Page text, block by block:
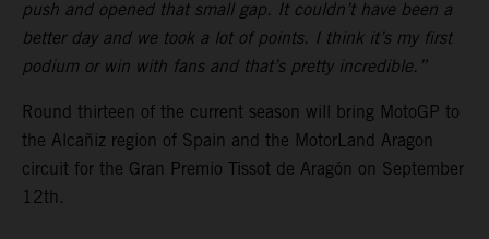
push and opened that small gap. It couldn’t have been a
better day and we took a lot of points. I think it’s my first
podium or win with fans and that’s pretty incredible.”
Round thirteen of the current season will bring MotoGP to
the Alcañiz region of Spain and the MotorLand Aragon
circuit for the Gran Premio Tissot de Aragón on September
12th.